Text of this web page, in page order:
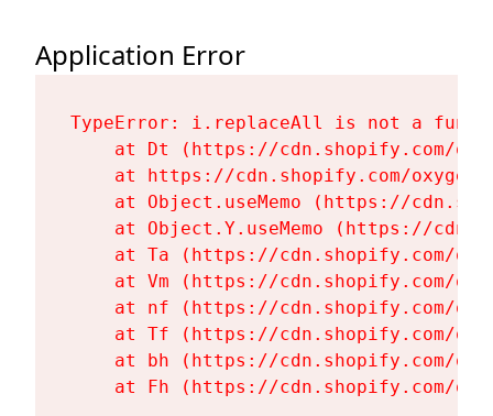
Application Error
TypeError: i.replaceAll is not a
at Dt (https://cdn.shopify.com/
at https://cdn.shopify.com/
at Object.useMemo (https://
at Object.Y.useMemo (https://
at Ta (https://cdn.shopify.com/
at Vm (https://cdn.shopify.com/
at nf (https://cdn.shopify.com/
at Tf (https://cdn.shopify.com/
at bh (https://cdn.shopify.com/
at Fh (https://cdn.shopify.com/